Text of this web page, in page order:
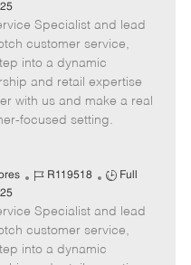
b
I
d
b
T
y
p
e
Specialist and lead
customer service,
into a dynamic
and retail expertise
with us and make a real
focused setting.
J
b
I
d
R119518
J
b
T
y
Full
Specialist and lead
customer service,
into a dynamic